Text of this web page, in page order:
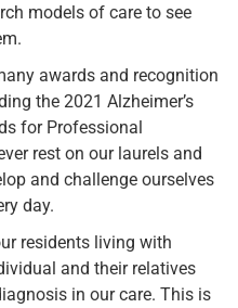
models of care to see
awards and recognition
the 2021 Alzheimer’s
for Professional
rest on our laurels and
and challenge ourselves
day.
residents living with
and their relatives
in our care. This is